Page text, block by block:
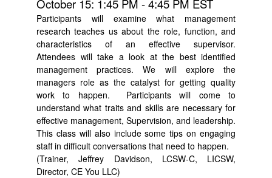
October 15: 1:45 PM - 4:45 PM EST
Participants will examine what management
research teaches us about the role, function, and
characteristics of an effective supervisor.
Attendees will take a look at the best identified
management practices. We will explore the
managers role as the catalyst for getting quality
work to happen. Participants will come to
understand what traits and skills are necessary for
effective management, Supervision, and leadership.
This class will also include some tips on engaging
staff in difficult conversations that need to happen.
(Trainer, Jeffrey Davidson, LCSW-C, LICSW,
Director, CE You LLC)